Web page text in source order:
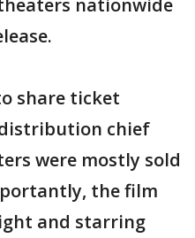
nationwide
share ticket
chief
were mostly sold
the film
and starring